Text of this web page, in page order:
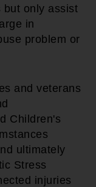
but only assist
in
problem or
and veterans
Children's
ultimately
Stress
injuries